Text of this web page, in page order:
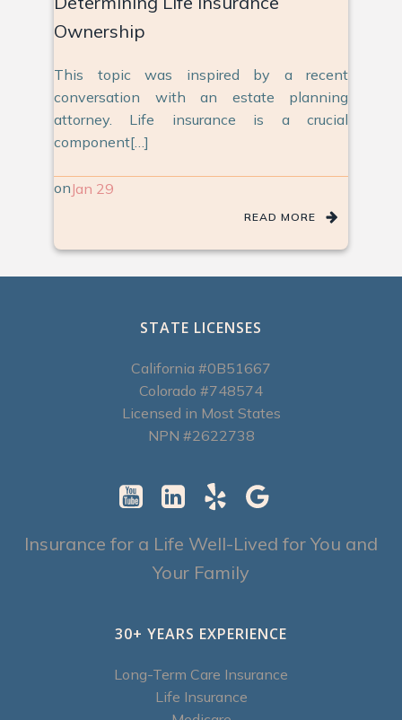
Ownership
This topic was inspired by a recent
conversation with an estate planning
attorney. Life insurance is a crucial
component[…]
onJan 29
READ MORE
STATE LICENSES
California #0B51667
Colorado #748574
Licensed in Most States
NPN #2622738
Insurance for a Life Well-Lived for You and
Your Family
30+ YEARS EXPERIENCE
Long-Term Care Insurance
Life Insurance